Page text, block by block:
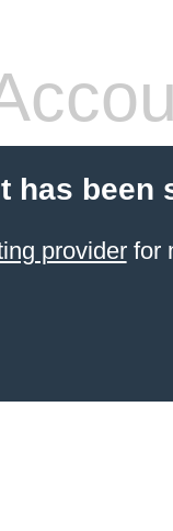
has been
providerfor